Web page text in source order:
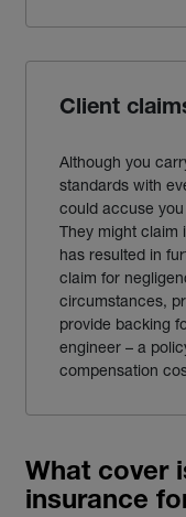
Client
Although you
standards with
could accuse
They might claim
has resulted in
claim for
circumstances,
provide backing
engineer – a
compensation
What cover
insurance